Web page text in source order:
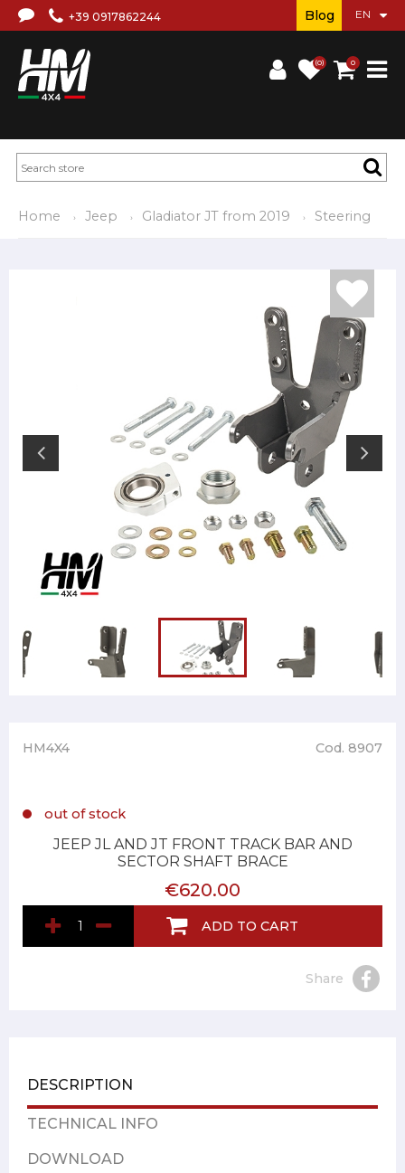
+39 0917862244
(0) 0
Blog
Home Jeep Gladiator JT from 2019 Steering
HM4X4 Cod. 8907
out of stock
JEEP JL AND JT FRONT TRACK BAR AND
SECTOR SHAFT BRACE
€620.00
ADD TO CART
Share
DESCRIPTION
TECHNICAL INFO
DOWNLOAD